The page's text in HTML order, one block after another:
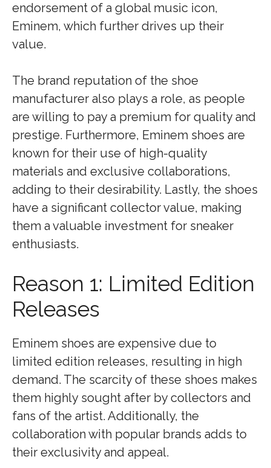
endorsement of a global music icon,
Eminem, which further drives up their
value.
The brand reputation of the shoe
manufacturer also plays a role, as people
are willing to pay a premium for quality and
prestige. Furthermore, Eminem shoes are
known for their use of high-quality
materials and exclusive collaborations,
adding to their desirability. Lastly, the shoes
have a significant collector value, making
them a valuable investment for sneaker
enthusiasts.
Reason 1: Limited Edition
Releases
Eminem shoes are expensive due to
limited edition releases, resulting in high
demand. The scarcity of these shoes makes
them highly sought after by collectors and
fans of the artist. Additionally, the
collaboration with popular brands adds to
their exclusivity and appeal.